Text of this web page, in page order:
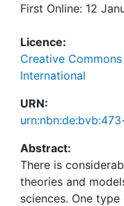
First Online: 12
Licence:
Creative
International
URN:
Abstract:
There is
theories and
sciences. One